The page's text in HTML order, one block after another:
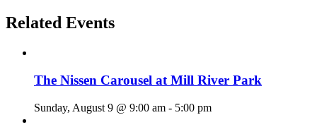
Related Events
The Nissen Carousel at Mill River Park
Sunday, August 9 @ 9:00 am - 5:00 pm